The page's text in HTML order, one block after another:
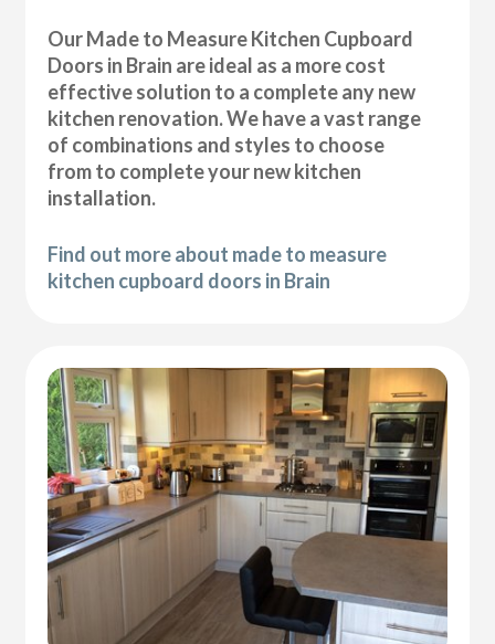
Our Made to Measure Kitchen Cupboard
Doors in Brain are ideal as a more cost
effective solution to a complete any new
kitchen renovation. We have a vast range
of combinations and styles to choose
from to complete your new kitchen
installation.
Find out more about made to measure
kitchen cupboard doors in Brain